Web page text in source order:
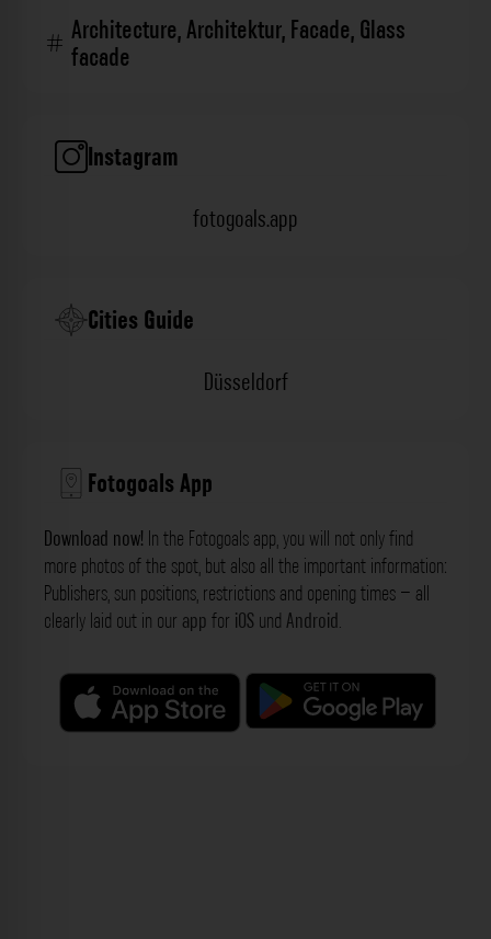
Architecture,Architektur,Facade,Glass
facade
Instagram
fotogoals.app
Cities Guide
Düsseldorf
Fotogoals App
Download now! In the Fotogoals app, you will not only find
more photos of the spot, but also all the important information:
Publishers, sun positions, restrictions and opening times – all
clearly laid out in our app for iOS und Android.